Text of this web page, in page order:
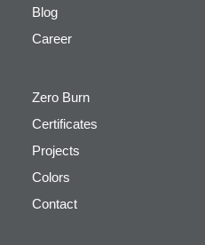
Blog
Career
Zero Burn
Certificates
Projects
Colors
Contact